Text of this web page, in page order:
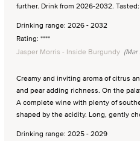
further. Drink from 2026-2032.
Drinking range: 2026 - 2032
Rating: ****
Jasper Morris - Inside Burgundy
Creamy and inviting aroma of citrus
and pear adding richness. On the
A complete wine with plenty of
shaped by the acidity. Long, gently
Drinking range: 2025 - 2029